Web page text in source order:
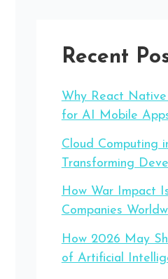
Recent
Why React
for AI Mobile
Cloud Computing
Transforming
How War Impact
Companies
How 2026 May
of Artificial